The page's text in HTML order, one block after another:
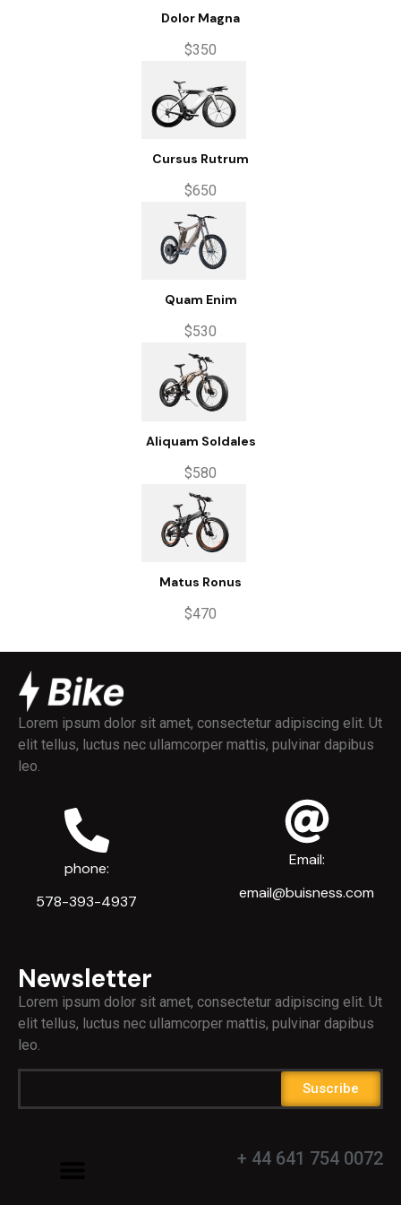
Dolor Magna
$350
Cursus Rutrum
$650
Quam Enim
$530
Aliquam Soldales
$580
Matus Ronus
$470
Lorem ipsum dolor sit amet, consectetur adipiscing elit. Ut
elit tellus, luctus nec ullamcorper mattis, pulvinar dapibus
leo.
phone:
578-393-4937
Email:
email@buisness.com
Newsletter
Lorem ipsum dolor sit amet, consectetur adipiscing elit. Ut
elit tellus, luctus nec ullamcorper mattis, pulvinar dapibus
leo.
Suscribe
+ 44 641 754 0072